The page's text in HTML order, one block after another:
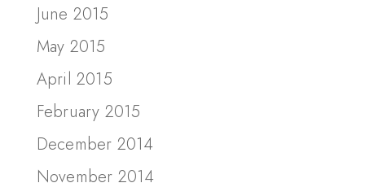
June 2015
May 2015
April 2015
February 2015
December 2014
November 2014